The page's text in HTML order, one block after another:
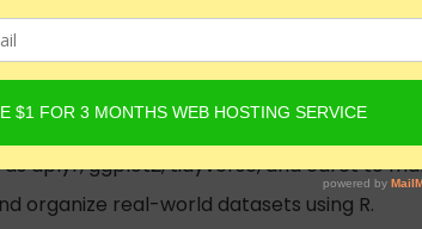
diverse exercises, reinforcing key
dplyr, ggplot2, tidyverse, and caret to
organize real-world datasets using R.